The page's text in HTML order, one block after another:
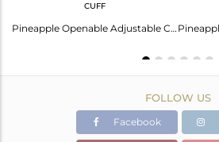
CUFF
Pineapple Openable Adjustable Cuff Bracelet 14 K Gold Plated In Sterling Silver
FOLLOW US
Facebook